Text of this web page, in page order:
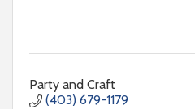
Party and Craft
(403) 679-1179